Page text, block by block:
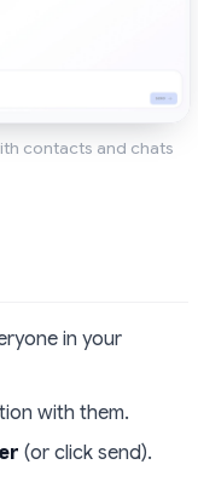
contacts and chats
in your
with them.
(or click send).